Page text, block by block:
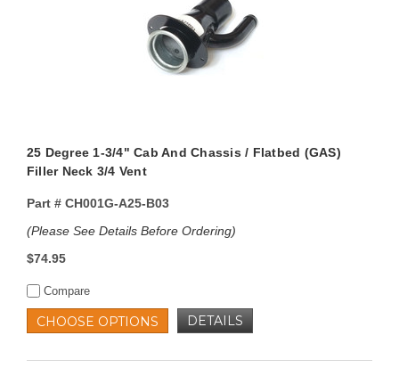
25 Degree 1-3/4" Cab And Chassis / Flatbed (GAS)
Filler Neck 3/4 Vent
Part #CH001G-A25-B03
(Please See Details Before Ordering)
$74.95
Compare
CHOOSE OPTIONS DETAILS